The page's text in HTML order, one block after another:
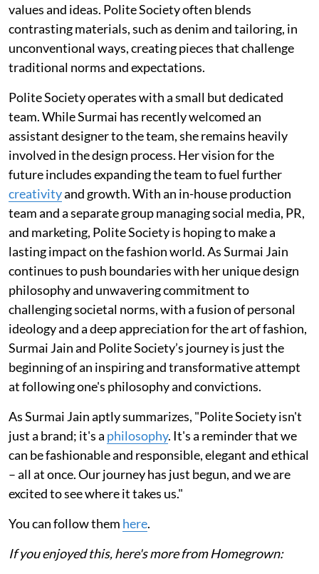
values and ideas. Polite Society often blends
contrasting materials, such as denim and tailoring, in
unconventional ways, creating pieces that challenge
traditional norms and expectations.
Polite Society operates with a small but dedicated
team. While Surmai has recently welcomed an
assistant designer to the team, she remains heavily
involved in the design process. Her vision for the
future includes expanding the team to fuel further
creativityand growth. With an in-house production
team and a separate group managing social media, PR,
and marketing, Polite Society is hoping to make a
lasting impact on the fashion world. As Surmai Jain
continues to push boundaries with her unique design
philosophy and unwavering commitment to
challenging societal norms, with a fusion of personal
ideology and a deep appreciation for the art of fashion,
Surmai Jain and Polite Society’s journey is just the
beginning of an inspiring and transformative attempt
at following one's philosophy and convictions.
As Surmai Jain aptly summarizes, "Polite Society isn't
just a brand; it's a philosophy. It's a reminder that we
can be fashionable and responsible, elegant and ethical
– all at once. Our journey has just begun, and we are
excited to see where it takes us."
You can follow them here.
If you enjoyed this, here's more from Homegrown: